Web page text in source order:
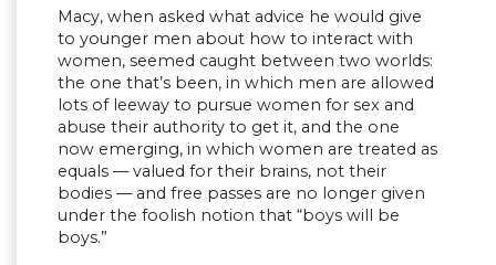
Macy, when asked what advice he would give
to younger men about how to interact with
women, seemed caught between two worlds:
the one that’s been, in which men are allowed
lots of leeway to pursue women for sex and
abuse their authority to get it, and the one
now emerging, in which women are treated as
equals — valued for their brains, not their
bodies — and free passes are no longer given
under the foolish notion that “boys will be
boys.”